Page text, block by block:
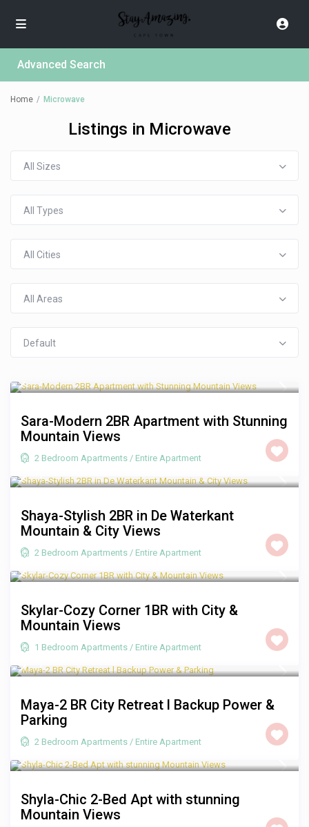
Advanced Search
Home Microwave
Listings in Microwave
All Sizes
All Types
All Cities
All Areas
Default
Sara-Modern 2BR Apartment with Stunning
Mountain Views
2 Bedroom Apartments / Entire Apartment
Shaya-Stylish 2BR in De Waterkant
Mountain & City Views
2 Bedroom Apartments / Entire Apartment
Skylar-Cozy Corner 1BR with City &
Mountain Views
1 Bedroom Apartments / Entire Apartment
Maya-2 BR City Retreat l Backup Power &
Parking
2 Bedroom Apartments / Entire Apartment
Shyla-Chic 2-Bed Apt with stunning
Mountain Views